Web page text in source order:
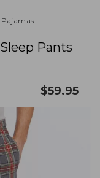
Pajamas
Pants
$59.95